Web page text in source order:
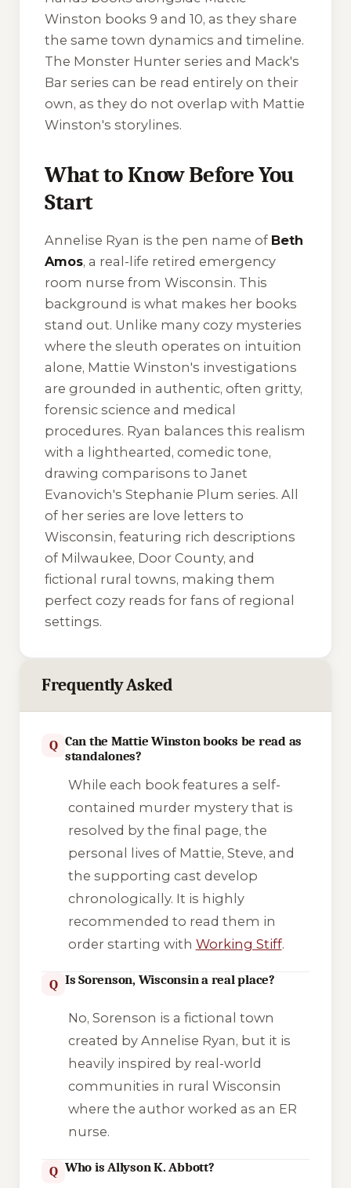
Winston books 9 and 10, as they share
the same town dynamics and timeline.
The Monster Hunter series and Mack's
Bar series can be read entirely on their
own, as they do not overlap with Mattie
Winston's storylines.
What to Know Before You
Start
Annelise Ryan is the pen name of Beth
Amos, a real-life retired emergency
room nurse from Wisconsin. This
background is what makes her books
stand out. Unlike many cozy mysteries
where the sleuth operates on intuition
alone, Mattie Winston's investigations
are grounded in authentic, often gritty,
forensic science and medical
procedures. Ryan balances this realism
with a lighthearted, comedic tone,
drawing comparisons to Janet
Evanovich's Stephanie Plum series. All
of her series are love letters to
Wisconsin, featuring rich descriptions
of Milwaukee, Door County, and
fictional rural towns, making them
perfect cozy reads for fans of regional
settings.
Frequently Asked
Q Can the Mattie Winston books be read as
standalones?
While each book features a self-
contained murder mystery that is
resolved by the final page, the
personal lives of Mattie, Steve, and
the supporting cast develop
chronologically. It is highly
recommended to read them in
order starting with Working Stiff.
Q Is Sorenson, Wisconsin a real place?
No, Sorenson is a fictional town
created by Annelise Ryan, but it is
heavily inspired by real-world
communities in rural Wisconsin
where the author worked as an ER
nurse.
Q Who is Allyson K. Abbott?